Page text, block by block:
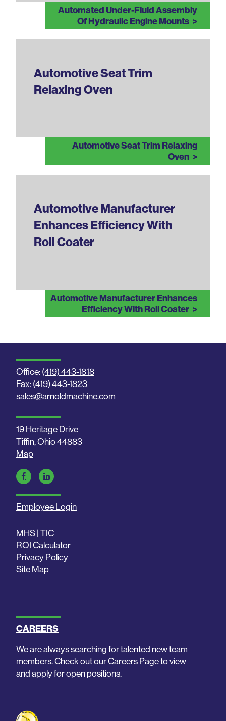
Automated Under-Fluid Assembly
Of Hydraulic Engine Mounts
Automotive Seat Trim
Relaxing Oven
Automotive Seat Trim Relaxing
Oven
Automotive Manufacturer
Enhances Efficiency With
Roll Coater
Automotive Manufacturer Enhances
Efficiency With Roll Coater
Office:(419) 443-1818
Fax:(419) 443-1823
sales@arnoldmachine.com
19 Heritage Drive
Tiffin, Ohio 44883
Map
Employee Login
MHS | TIC
ROI Calculator
Privacy Policy
Site Map
CAREERS
We are always searching for talented new team
members. Check out our Careers Page to view
and apply for open positions.